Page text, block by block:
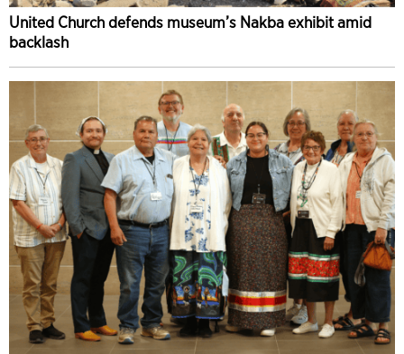
United Church defends museum’s Nakba exhibit amid
backlash